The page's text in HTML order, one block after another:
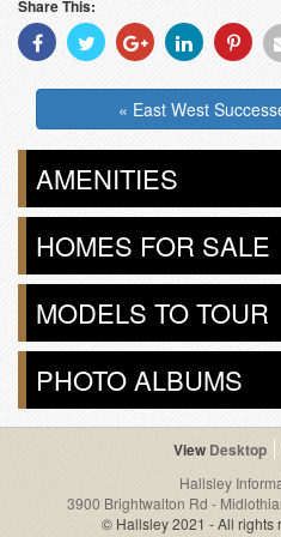
Share This:
Share
With
Share
With
Share
With
Share
With
« East West
AMENITIES
HOMES FOR SALE
MODELS TO TOUR
PHOTO ALBUMS
Desktop
Hallsley
3900 Brightwalton Rd -
© Hallsley 2021 - All rights